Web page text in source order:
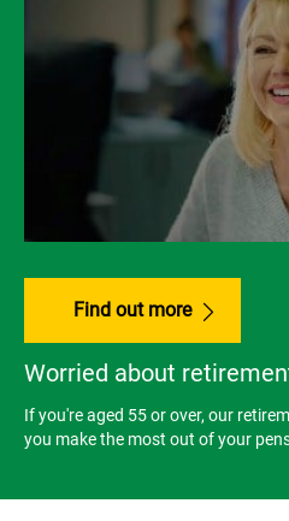
Find out more
Worried about
If you're aged 55 or over, our
you make the most out of your